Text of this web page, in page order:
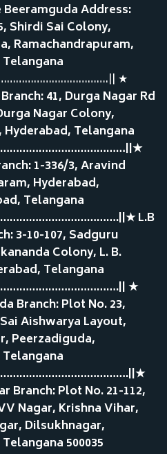
Address:
Shirdi Sai Colony,
Ramachandrapuram,
★
41, Durga Nagar Rd
Nagar Colony,
Telangana
1-336/3, Aravind
Hyderabad,
Telangana
L.B
3-10-107, Sadguru
Colony, L. B.
Telangana
★
Branch: Plot No. 23,
Aishwarya Layout,
Peerzadiguda,
Branch: Plot No. 21-112,
Nagar, Krishna Vihar,
Dilsukhnagar,
500035